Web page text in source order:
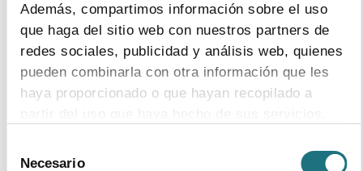
Además, compartimos información sobre el uso
que haga del sitio web con nuestros partners de
redes sociales, publicidad y análisis web, quienes
pueden combinarla con otra información que les
haya proporcionado o que hayan recopilado a
Para más información puede acceder a nuestra
Necesario
Engineer Mª Ángeles Figuerola takes office
as Director General of the Spanish
Medicines Verification System.
Javier Rodríguez-Carmona, also an engineer, takes office